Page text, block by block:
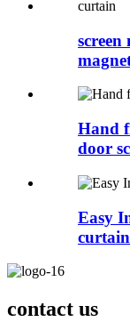
Hand
door
Easy
contact us